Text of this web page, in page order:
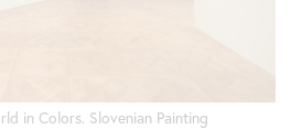
in Colors. Slovenian Painting